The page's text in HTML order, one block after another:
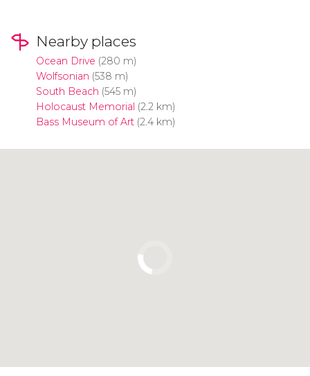
Nearby places
Ocean Drive (280 m)
Wolfsonian (538 m)
South Beach (545 m)
Holocaust Memorial (2.2 km)
Bass Museum of Art(2.4 km)